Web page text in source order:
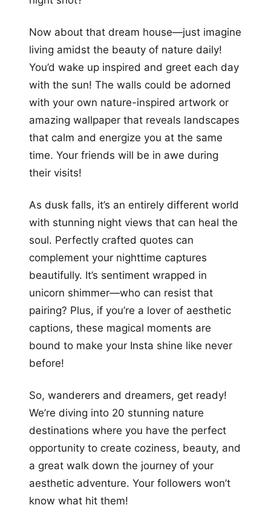
Now about that dream house—just imagine
living amidst the beauty of nature daily!
You’d wake up inspired and greet each day
with the sun! The walls could be adorned
with your own nature-inspired artwork or
amazing wallpaper that reveals landscapes
that calm and energize you at the same
time. Your friends will be in awe during
their visits!
As dusk falls, it’s an entirely different world
with stunning night views that can heal the
soul. Perfectly crafted quotes can
complement your nighttime captures
beautifully. It’s sentiment wrapped in
unicorn shimmer—who can resist that
pairing? Plus, if you’re a lover of aesthetic
captions, these magical moments are
bound to make your Insta shine like never
before!
So, wanderers and dreamers, get ready!
We’re diving into 20 stunning nature
destinations where you have the perfect
opportunity to create coziness, beauty, and
a great walk down the journey of your
aesthetic adventure. Your followers won’t
know what hit them!